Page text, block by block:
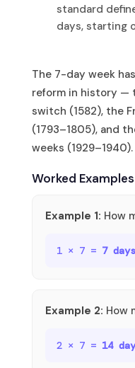
standard
days, starting
The 7-day week
reform in history —
switch (1582), the
(1793–1805), and
weeks
Worked Examples
Example 1: How
1 × 7 = 7 days
Example 2: How
2 × 7 = 14